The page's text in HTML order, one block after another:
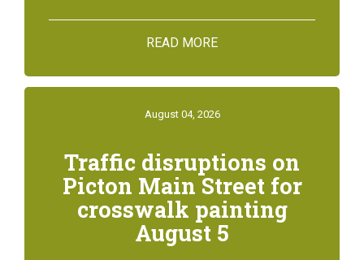
READ MORE
August 04, 2026
Traffic disruptions on
Picton Main Street for
crosswalk painting
August 5